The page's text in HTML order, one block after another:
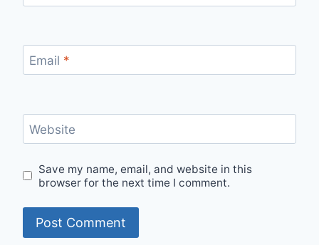
Email *
Website
Save my name, email, and website in this
browser for the next time I comment.